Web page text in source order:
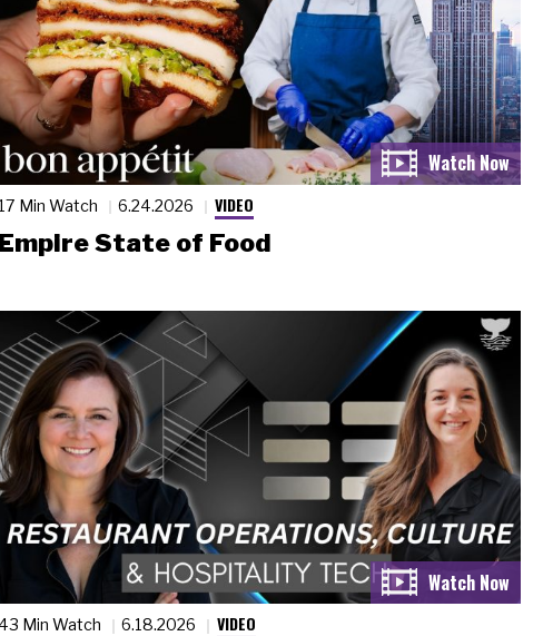
17 Min Watch 6.24.2026 VIDEO
Empire State of Food
43 Min Watch 6.18.2026 VIDEO